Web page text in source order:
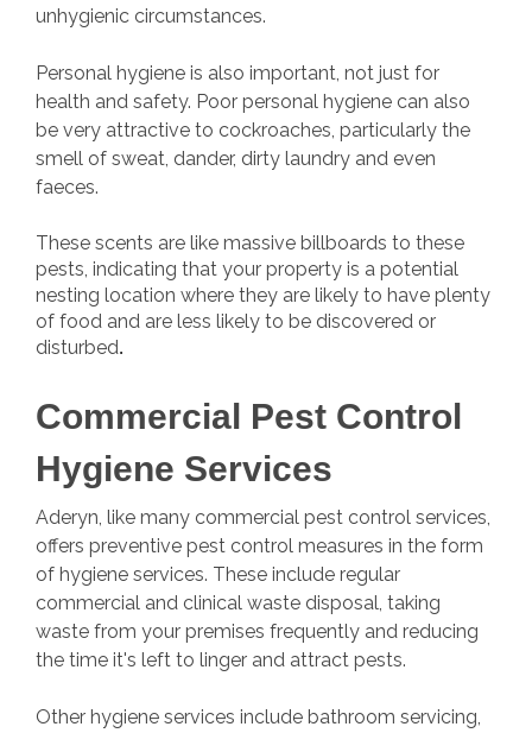
unhygienic circumstances.
Personal hygiene is also important, not just for
health and safety. Poor personal hygiene can also
be very attractive to cockroaches, particularly the
smell of sweat, dander, dirty laundry and even
faeces.
These scents are like massive billboards to these
pests, indicating that your property is a potential
nesting location where they are likely to have plenty
of food and are less likely to be discovered or
disturbed.
Commercial Pest Control
Hygiene Services
Aderyn, like many commercial pest control services,
offers preventive pest control measures in the form
of hygiene services. These include regular
commercial and clinical waste disposal, taking
waste from your premises frequently and reducing
the time it's left to linger and attract pests.
Other hygiene services include bathroom servicing,